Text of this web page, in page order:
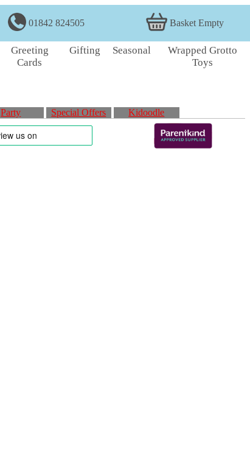
01842 824505 Basket Empty
Greeting
Cards
Gifting Seasonal
Wrapped Grotto
Toys
Party Special Offers Kidoodle